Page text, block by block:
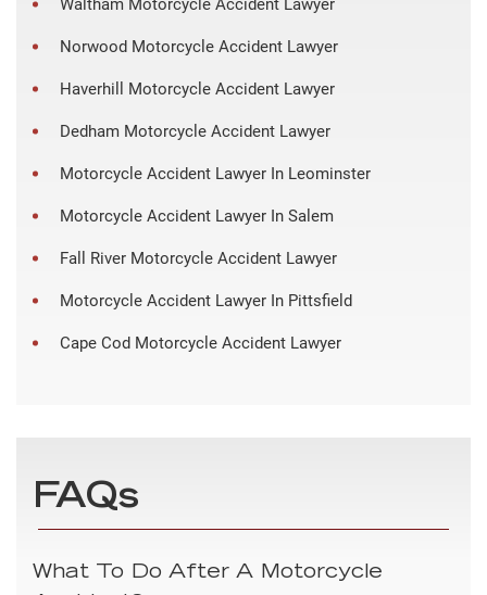
Waltham Motorcycle Accident Lawyer
Norwood Motorcycle Accident Lawyer
Haverhill Motorcycle Accident Lawyer
Dedham Motorcycle Accident Lawyer
Motorcycle Accident Lawyer In Leominster
Motorcycle Accident Lawyer In Salem
Fall River Motorcycle Accident Lawyer
Motorcycle Accident Lawyer In Pittsfield
Cape Cod Motorcycle Accident Lawyer
FAQs
What To Do After A Motorcycle